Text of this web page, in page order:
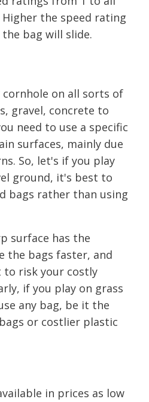
the speed rating
bag will slide.
on all sorts of
gravel, concrete to
need to use a specific
surfaces, mainly due
So, let's if you play
ground, it's best to
bags rather than using
surface has the
the bags faster, and
to risk your costly
if you play on grass
any bag, be it the
or costlier plastic
in prices as low